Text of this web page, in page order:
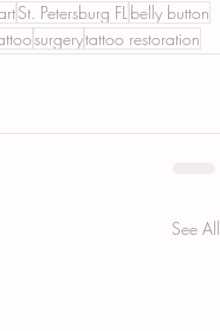
St. Petersburg FLbelly button
surgerytattoo restoration
See All